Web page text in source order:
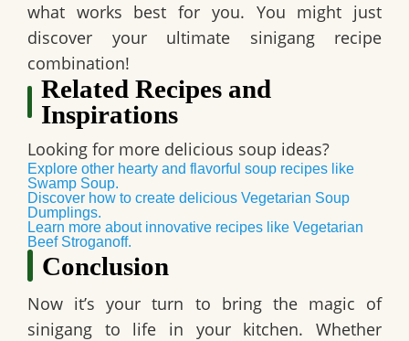
what works best for you. You might just
discover your ultimate sinigang recipe
combination!
Related Recipes and
Inspirations
Looking for more delicious soup ideas?
Explore other hearty and flavorful soup recipes like
Swamp Soup.
Discover how to create delicious Vegetarian Soup
Dumplings.
Learn more about innovative recipes like Vegetarian
Beef Stroganoff.
Conclusion
Now it’s your turn to bring the magic of
sinigang to life in your kitchen. Whether